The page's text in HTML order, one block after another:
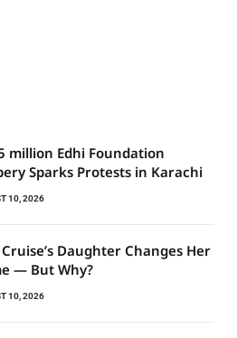
million Edhi Foundation
Sparks Protests in Karachi
10, 2026
Daughter Changes Her
— But Why?
10, 2026